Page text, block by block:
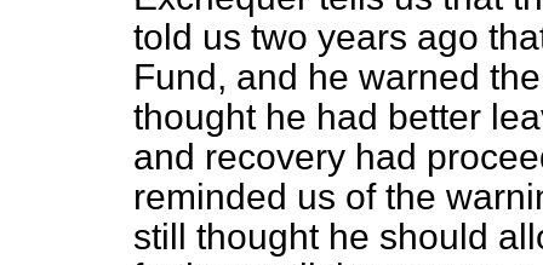
told us two years ago
Fund, and he warned
thought he had better
and recovery had
reminded us of the
still thought he should